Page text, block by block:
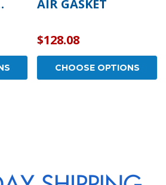
AIR GASKET
$128.08
CHOOSE OPTIONS